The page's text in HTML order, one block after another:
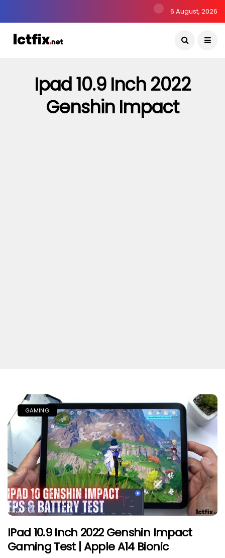
6 August, 2026
Ipad 10.9 Inch 2022
Genshin Impact
GAMING
IPad 10.9 Inch 2022 Genshin Impact
Gaming Test | Apple A14 Bionic